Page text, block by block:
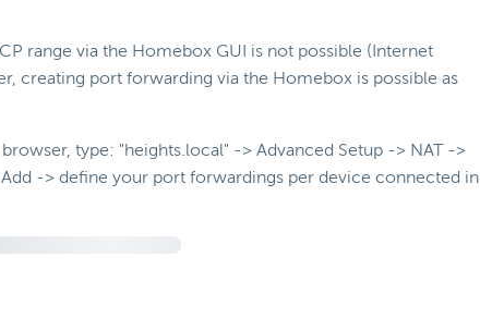
range via the Homebox GUI is not possible (Internet
creating port forwarding via the Homebox is possible as
type: "heights.local" -> Advanced Setup -> NAT ->
-> define your port forwardings per device connected in